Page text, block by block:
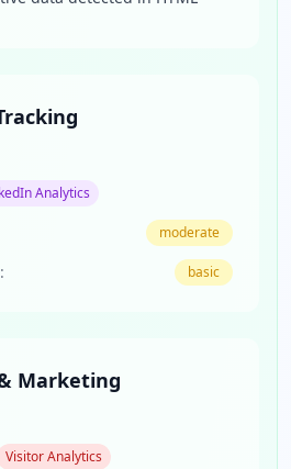
Analytics
moderate
basic
Marketing
Visitor Analytics